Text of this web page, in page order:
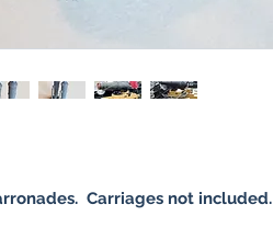
Carriages not included.